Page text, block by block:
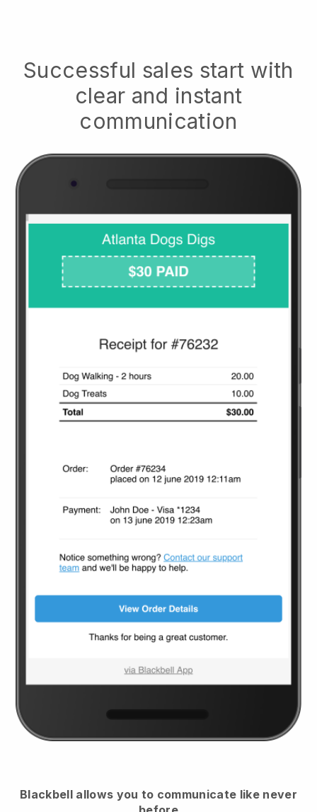
Successful sales start with
clear and instant
communication
Blackbell allows you to communicate like never